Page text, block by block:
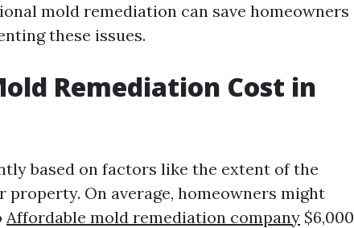
mold remediation can save homeowners
these issues.
Remediation Cost in
based on factors like the extent of the
property. On average, homeowners might
Affordable mold remediation company $6,000